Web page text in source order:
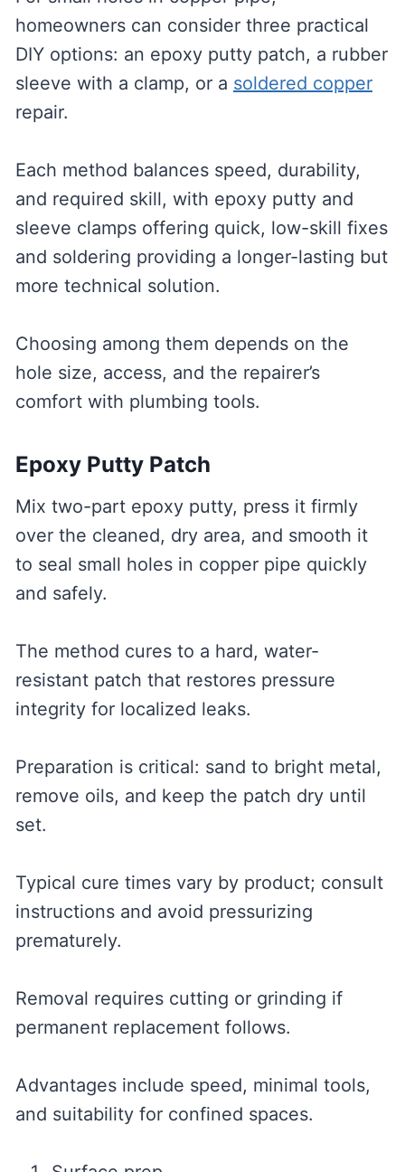
homeowners can consider three practical
DIY options: an epoxy putty patch, a rubber
sleeve with a clamp, or a soldered copper
repair.
Each method balances speed, durability,
and required skill, with epoxy putty and
sleeve clamps offering quick, low-skill fixes
and soldering providing a longer-lasting but
more technical solution.
Choosing among them depends on the
hole size, access, and the repairer’s
comfort with plumbing tools.
Epoxy Putty Patch
Mix two-part epoxy putty, press it firmly
over the cleaned, dry area, and smooth it
to seal small holes in copper pipe quickly
and safely.
The method cures to a hard, water-
resistant patch that restores pressure
integrity for localized leaks.
Preparation is critical: sand to bright metal,
remove oils, and keep the patch dry until
set.
Typical cure times vary by product; consult
instructions and avoid pressurizing
prematurely.
Removal requires cutting or grinding if
permanent replacement follows.
Advantages include speed, minimal tools,
and suitability for confined spaces.